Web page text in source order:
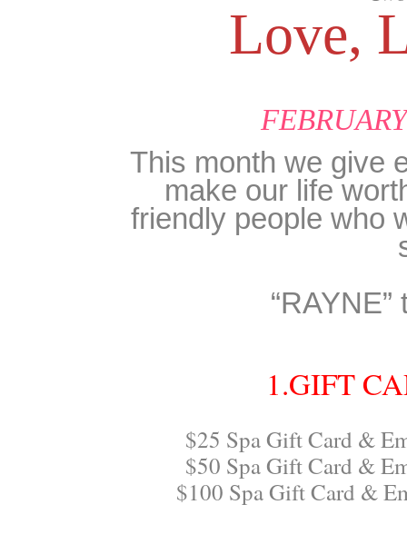
Love,
This month we give
make our life
friendly people who
1.GIFT
$25 Spa Gift Card &
$50 Spa Gift Card &
$100 Spa Gift Card &